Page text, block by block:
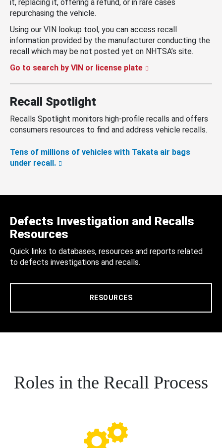
it, replacing it, offering a refund, or in rare cases
repurchasing the vehicle.
Using our VIN lookup tool, you can access recall
information provided by the manufacturer conducting the
recall which may be not posted yet on NHTSA’s site.
Go to search by VIN or license plate
Recall Spotlight
Recalls Spotlight monitors high-profile recalls and offers
consumers resources to find and address vehicle recalls.
Tens of millions of vehicles with Takata air bags
under recall.
Defects Investigation and Recalls
Resources
Quick links to databases, resources and reports related
to defects investigations and recalls.
RESOURCES
Roles in the Recall Process